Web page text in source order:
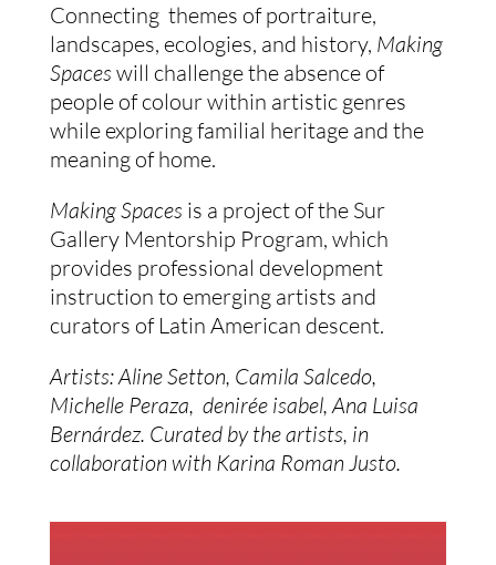
Connecting  themes of portraiture,
landscapes, ecologies, and history, Making
Spaces will challenge the absence of
people of colour within artistic genres
while exploring familial heritage and the
meaning of home.
Making Spaces is a project of the Sur
Gallery Mentorship Program, which
provides professional development
instruction to emerging artists and
curators of Latin American descent.
Artists: Aline Setton, Camila Salcedo,
Michelle Peraza,  denirée isabel, Ana Luisa
Bernárdez. Curated by the artists, in
collaboration with Karina Roman Justo.